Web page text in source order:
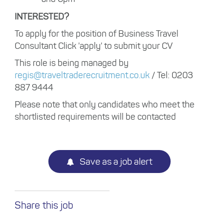
INTERESTED?
To apply for the position of Business Travel
Consultant Click 'apply' to submit your CV
This role is being managed by
regis@traveltraderecruitment.co.uk / Tel: 0203
887 9444
Please note that only candidates who meet the
shortlisted requirements will be contacted
Save as a job alert
Share this job